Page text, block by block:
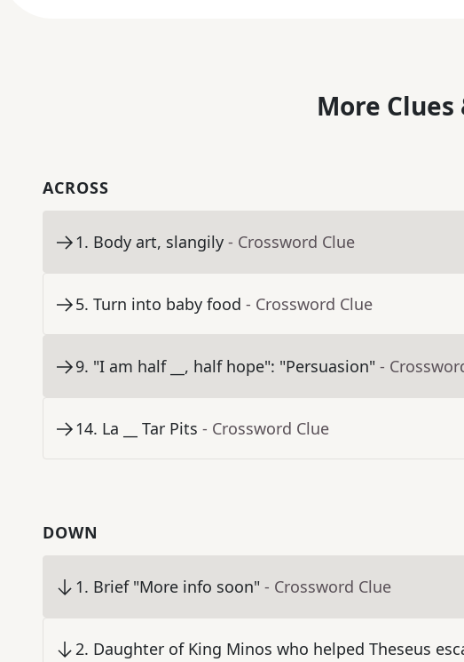
More Clues
ACROSS
1. Body art, slangily - Crossword Clue
5. Turn into baby food - Crossword Clue
9. "I am half __, half hope": "Persuasion" -
14. La __ Tar Pits - Crossword Clue
DOWN
1. Brief "More info soon" - Crossword Clue
2. Daughter of King Minos who helped Theseus